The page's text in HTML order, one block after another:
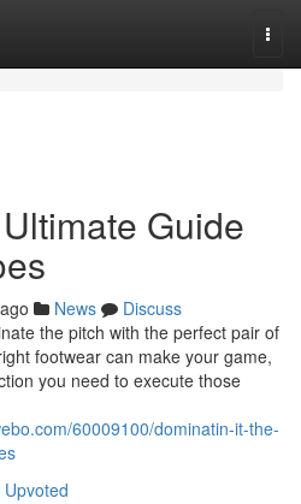
Guide
News
Discuss
the pitch with the perfect pair of
footwear can make your game,
you need to execute those
60009100/dominatin-it-the-